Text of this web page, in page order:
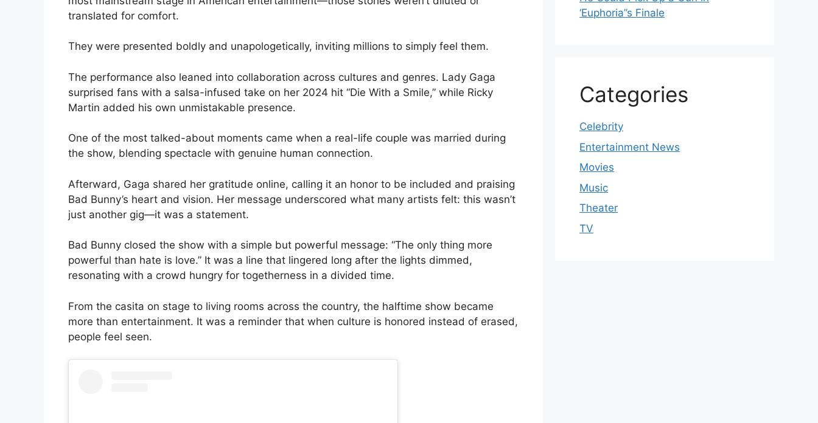
translated for comfort.
They were presented boldly and unapologetically, inviting millions to simply feel them.
The performance also leaned into collaboration across cultures and genres. Lady Gaga
surprised fans with a salsa-infused take on her 2024 hit “Die With a Smile,” while Ricky
Martin added his own unmistakable presence.
One of the most talked-about moments came when a real-life couple was married during
the show, blending spectacle with genuine human connection.
Afterward, Gaga shared her gratitude online, calling it an honor to be included and praising
Bad Bunny’s heart and vision. Her message underscored what many artists felt: this wasn’t
just another gig—it was a statement.
Bad Bunny closed the show with a simple but powerful message: “The only thing more
powerful than hate is love.” It was a line that lingered long after the lights dimmed,
resonating with a crowd hungry for togetherness in a divided time.
From the casita on stage to living rooms across the country, the halftime show became
more than entertainment. It was a reminder that when culture is honored instead of erased,
people feel seen.
‘Euphoria’’s Finale
Categories
Celebrity
Entertainment News
Movies
Music
Theater
TV